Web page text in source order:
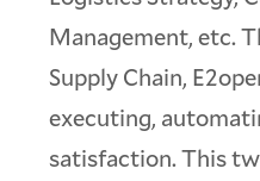
Management, etc.
Supply Chain,
executing,
satisfaction. This